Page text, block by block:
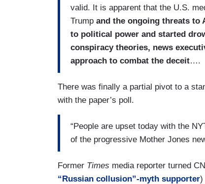
valid. It is apparent that the U.S.
Trump and the ongoing threats to
to political power and started
conspiracy theories, news
approach to combat the deceit….
There was finally a partial pivot to a
with the paper’s poll.
“People are upset today with the
of the progressive Mother Jones
Former Times media reporter turned
“Russian collusion”-myth supporter)